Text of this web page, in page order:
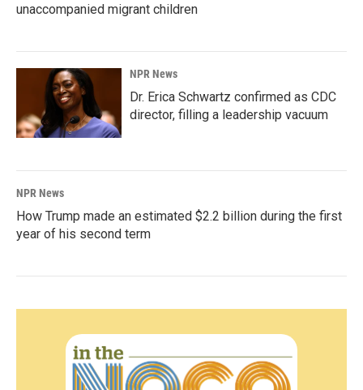
unaccompanied migrant children
NPR News
Dr. Erica Schwartz confirmed as CDC
director, filling a leadership vacuum
NPR News
How Trump made an estimated $2.2 billion during the first
year of his second term